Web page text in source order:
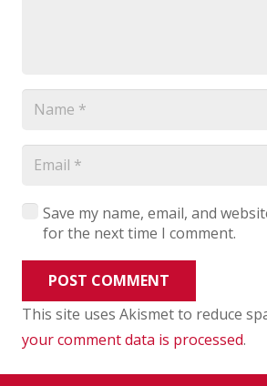
Save my name, email, and
for the next time I comment.
POST COMMENT
This site uses Akismet to reduce
your comment data is processed.